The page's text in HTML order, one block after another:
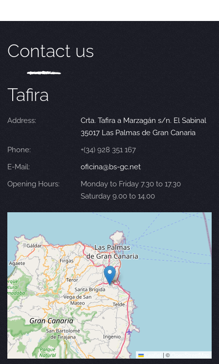
Contact us
Tafira
Address:
Crta. Tafira a Marzagán s/n. El Sabinal
35017 Las Palmas de Gran Canaria
Phone:
+(34) 928 351 167
E-Mail:
oficina@bs-gc.net
Opening Hours:
Monday to Friday 7.30 to 17.30
Saturday 9.00 to 14.00
| ©